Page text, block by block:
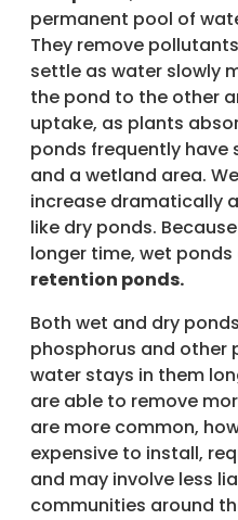
permanent pool of
They remove
settle as water slowly
the pond to the other
uptake, as plants
ponds frequently have
and a wetland area.
increase dramatically
like dry ponds.
longer time, wet
retention ponds.
Both wet and dry
phosphorus and other
water stays in them
are able to remove
are more common,
expensive to install,
and may involve less
communities around